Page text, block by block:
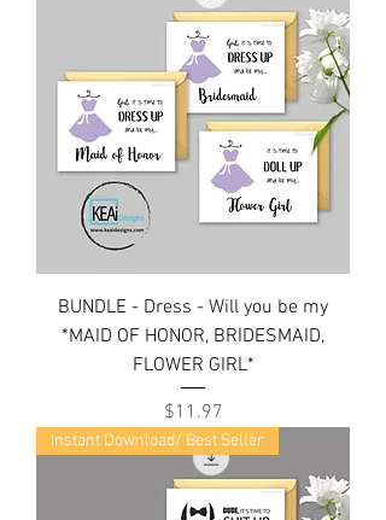
BUNDLE - Dress - Will you be my
*MAID OF HONOR, BRIDESMAID,
FLOWER GIRL*
Price
$11.97
Instant Download/ Best Seller